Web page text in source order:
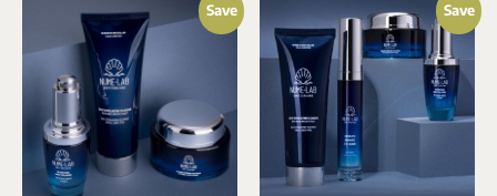
Save Save